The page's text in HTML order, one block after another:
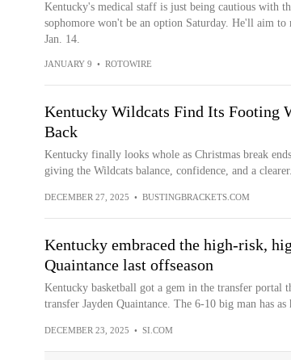
Kentucky's medical staff is just being cautious with
sophomore won't be an option Saturday. He'll aim to
Jan. 14.
JANUARY 9 • ROTOWIRE
Kentucky Wildcats Find Its Footing
Back
Kentucky finally looks whole as Christmas break
giving the Wildcats balance, confidence, and a
DECEMBER 27, 2025 • BUSTINGBRACKETS.COM
Kentucky embraced the high-risk,
Quaintance last offseason
Kentucky basketball got a gem in the transfer portal
transfer Jayden Quaintance. The 6-10 big man has as
DECEMBER 23, 2025 • SI.COM